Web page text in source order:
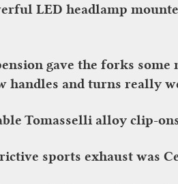
LED headlamp
gave the forks
handles and turns really
Tomasselli alloy clip-
sports exhaust was